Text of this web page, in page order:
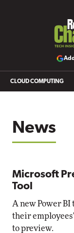
CLOUD COMPUTING
News
Microsoft
Tool
A new Power
their
to preview.